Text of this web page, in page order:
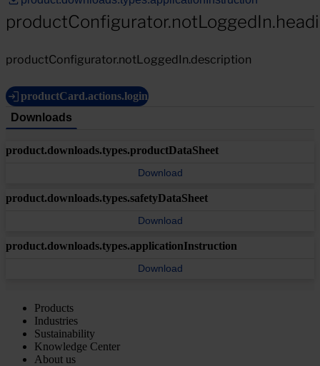
productConfigurator.notLoggedIn.description
productCard.actions.login
Downloads
product.downloads.types.productDataSheet
Download
product.downloads.types.safetyDataSheet
Download
product.downloads.types.applicationInstruction
Download
Products
Industries
Sustainability
Knowledge Center
About us